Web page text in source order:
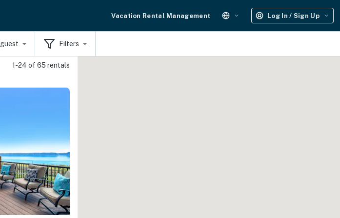
Vacation Rental Management Log In / Sign Up
guest Filters
1-24 of 65 rentals